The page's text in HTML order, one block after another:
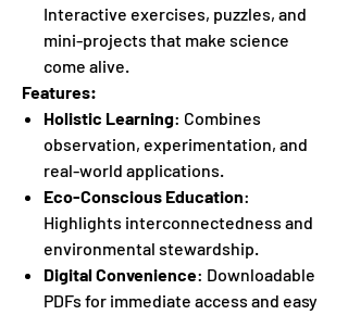
Interactive exercises, puzzles, and
mini-projects that make science
come alive.
Features:
Holistic Learning: Combines
observation, experimentation, and
real-world applications.
Eco-Conscious Education:
Highlights interconnectedness and
environmental stewardship.
Digital Convenience: Downloadable
PDFs for immediate access and easy